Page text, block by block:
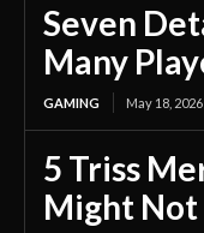
Seven
Many
GAMING May 18, 2026
5 Triss
Might Not